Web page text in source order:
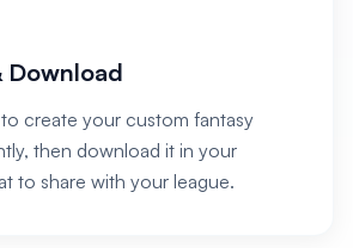
Download
create your custom fantasy
then download it in your
to share with your league.